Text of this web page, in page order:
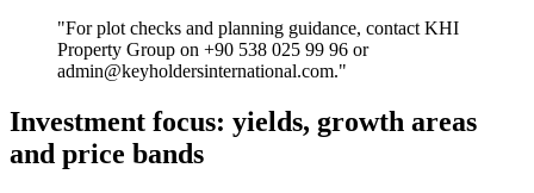
"For plot checks and planning guidance, contact KHI
Property Group on +90 538 025 99 96 or
admin@keyholdersinternational.com."
Investment focus: yields, growth areas
and price bands